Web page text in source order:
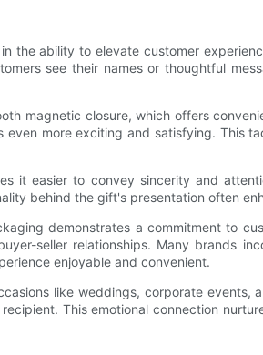
ability to elevate customer
see their names or thoughtful
magnetic closure, which offers
more exciting and satisfying. This
it easier to convey sincerity and
behind the gift's presentation often
demonstrates a commitment to
seller relationships. Many brands
enjoyable and convenient.
like weddings, corporate events,
This emotional connection